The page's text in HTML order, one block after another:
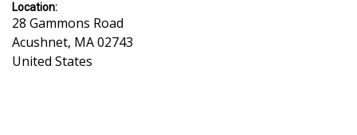
Location:
28 Gammons Road
Acushnet, MA02743
United States